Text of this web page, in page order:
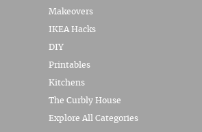
Makeovers
IKEA Hacks
DIY
Printables
Kitchens
The Curbly House
Explore All Categories